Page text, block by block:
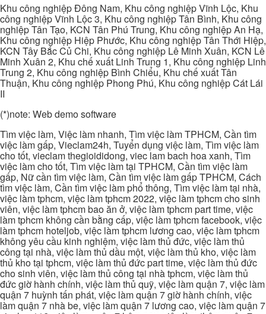
Khu công nghiệp Đông Nam, Khu công nghiệp Vĩnh Lộc, Khu
công nghiệp Vĩnh Lộc 3, Khu công nghiệp Tân Bình, Khu công
nghiệp Tân Tạo, KCN Tân Phú Trung, Khu công nghiệp An Hạ,
Khu công nghiệp Hiệp Phước, Khu công nghiệp Tân Thới Hiệp,
KCN Tây Bắc Củ Chi, Khu công nghiệp Lê Minh Xuân, KCN Lê
Minh Xuân 2, Khu chế xuất Linh Trung 1, Khu công nghiệp Linh
Trung 2, Khu công nghiệp Bình Chiểu, Khu chế xuất Tân
Thuận, Khu công nghiệp Phong Phú, Khu công nghiệp Cát Lái
II
(*)note: Web demo software
Tìm việc làm, Việc làm nhanh, Tìm việc làm TPHCM, Cần tìm
việc làm gấp, Vieclam24h, Tuyển dụng việc làm, Tìm việc làm
cho tốt, vieclam thegioididong, viec lam bach hoa xanh, Tìm
việc làm cho tốt, Tìm việc làm tại TPHCM, Cần tìm việc làm
gấp, Nữ cần tìm việc làm, Cần tìm việc làm gấp TPHCM, Cách
tìm việc làm, Cần tìm việc làm phổ thông, Tìm việc làm tại nhà,
việc làm tphcm, việc làm tphcm 2022, việc làm tphcm cho sinh
viên, việc làm tphcm bao ăn ở, việc làm tphcm part time, việc
làm tphcm không cần bằng cấp, việc làm tphcm facebook, việc
làm tphcm hoteljob, việc làm tphcm lương cao, việc làm tphcm
không yêu cầu kinh nghiệm, việc làm thủ đức, việc làm thủ
công tại nhà, việc làm thủ dầu một, việc làm thủ kho, việc làm
thủ kho tại tphcm, việc làm thủ đức part time, việc làm thủ đức
cho sinh viên, việc làm thủ công tại nhà tphcm, việc làm thủ
đức giờ hành chính, việc làm thủ quỹ, việc làm quận 7, việc làm
quận 7 huỳnh tấn phát, việc làm quận 7 giờ hành chính, việc
làm quận 7 nhà be, việc làm quận 7 lương cao, việc làm quận 7